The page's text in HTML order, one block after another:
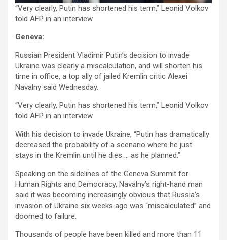
“Very clearly, Putin has shortened his term,” Leonid Volkov
told AFP in an interview.
Geneva:
Russian President Vladimir Putin’s decision to invade
Ukraine was clearly a miscalculation, and will shorten his
time in office, a top ally of jailed Kremlin critic Alexei
Navalny said Wednesday.
“Very clearly, Putin has shortened his term,” Leonid Volkov
told AFP in an interview.
With his decision to invade Ukraine, “Putin has dramatically
decreased the probability of a scenario where he just
stays in the Kremlin until he dies … as he planned.”
Speaking on the sidelines of the Geneva Summit for
Human Rights and Democracy, Navalny’s right-hand man
said it was becoming increasingly obvious that Russia’s
invasion of Ukraine six weeks ago was “miscalculated” and
doomed to failure.
Thousands of people have been killed and more than 11